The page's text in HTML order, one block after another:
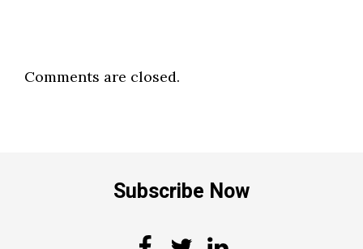
Comments are closed.
Subscribe Now